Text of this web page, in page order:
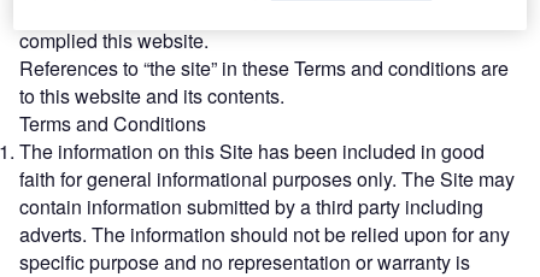
complied this website.
References to “the site” in these Terms and conditions are
to this website and its contents.
Terms and Conditions
The information on this Site has been included in good
faith for general informational purposes only. The Site may
contain information submitted by a third party including
adverts. The information should not be relied upon for any
specific purpose and no representation or warranty is